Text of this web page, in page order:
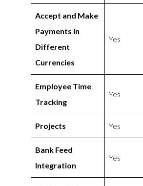
Accept and Make
Payments In
Different
Currencies
Yes
Employee Time
Tracking
Yes
Projects Yes
Bank Feed
Integration
Yes